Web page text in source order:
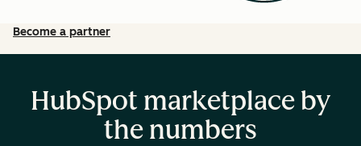
Become a partner
HubSpot marketplace by
the numbers